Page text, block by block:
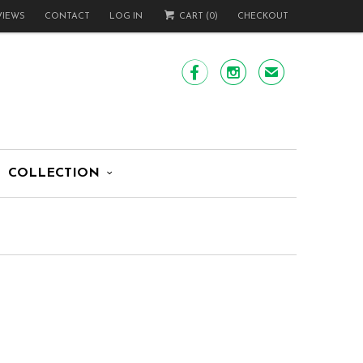
CONTACT LOG IN CART (0) CHECKOUT
  ✉
COLLECTION